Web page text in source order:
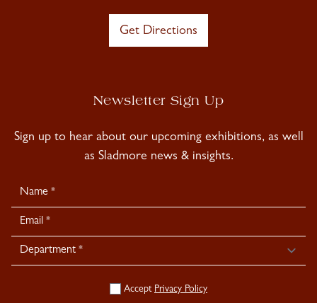
Get Directions
Newsletter Sign Up
Sign up to hear about our upcoming exhibitions, as well
as Sladmore news & insights.
Newsletter
Signup
Accept Privacy Policy